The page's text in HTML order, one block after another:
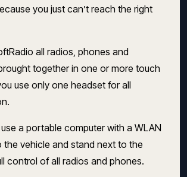
you just can’t reach the right
all radios, phones and
together in one or more touch
use only one headset for all
a portable computer with a WLAN
vehicle and stand next to the
control of all radios and phones.